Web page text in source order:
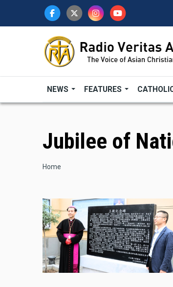
NEWS FEATURES
Jubilee of
Breadcrumb
Home